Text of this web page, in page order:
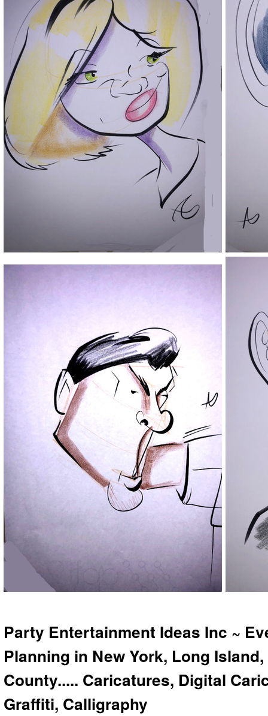
Party Entertainment Ideas Inc ~
Planning in New York, Long
County..... Caricatures, Digital
Graffiti, Calligraphy